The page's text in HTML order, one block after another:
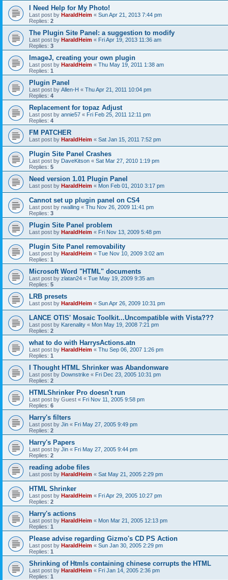
I Need Help for My Photo!
Last post by HaraldHeim « Sun Apr 21, 2013 7:44 pm
Replies: 2
The Plugin Site Panel: a suggestion to modify
Last post by HaraldHeim « Fri Apr 19, 2013 11:36 am
Replies: 3
ImageJ, creating your own plugin
Last post by HaraldHeim « Thu May 19, 2011 1:38 am
Replies: 1
Plugin Panel
Last post by Allen-H « Thu Apr 21, 2011 10:04 pm
Replies: 4
Replacement for topaz Adjust
Last post by annie57 « Fri Feb 25, 2011 12:11 pm
Replies: 4
FM PATCHER
Last post by HaraldHeim « Sat Jan 15, 2011 7:52 pm
Plugin Site Panel Crashes
Last post by DaveKitson « Sat Mar 27, 2010 1:19 pm
Replies: 5
Need version 1.01 Plugin Panel
Last post by HaraldHeim « Mon Feb 01, 2010 3:17 pm
Cannot set up plugin panel on CS4
Last post by rwalling « Thu Nov 26, 2009 11:41 pm
Replies: 3
Plugin Site Panel problem
Last post by HaraldHeim « Fri Nov 13, 2009 5:48 pm
Plugin Site Panel removability
Last post by HaraldHeim « Tue Nov 10, 2009 3:02 am
Replies: 1
Microsoft Word "HTML" documents
Last post by zlatan24 « Tue May 19, 2009 9:35 am
Replies: 5
LRB presets
Last post by HaraldHeim « Sun Apr 26, 2009 10:31 pm
LANCE OTIS' Mosaic Toolkit...Uncompatible with Vista???
Last post by Karenality « Mon May 19, 2008 7:21 pm
Replies: 2
what to do with HarrysActions.atn
Last post by HaraldHeim « Thu Sep 06, 2007 1:26 pm
Replies: 1
I Thought HTML Shrinker was Abandonware
Last post by Downstrike « Fri Dec 23, 2005 10:31 pm
Replies: 2
HTMLShrinker Pro doesn't run
Last post by Guest « Fri Nov 11, 2005 9:58 pm
Replies: 6
Harry's filters
Last post by Jin « Fri May 27, 2005 9:49 pm
Replies: 2
Harry's Papers
Last post by Jin « Fri May 27, 2005 9:44 pm
Replies: 2
reading adobe files
Last post by HaraldHeim « Sat May 21, 2005 2:29 pm
HTML Shrinker
Last post by HaraldHeim « Fri Apr 29, 2005 10:27 pm
Replies: 2
Harry's actions
Last post by HaraldHeim « Mon Mar 21, 2005 12:13 pm
Replies: 1
Please advise regarding Gizmo's CD PS Action
Last post by HaraldHeim « Sun Jan 30, 2005 2:29 pm
Replies: 1
Shrinking of Htmls containing chinese corrupts the HTML
Last post by HaraldHeim « Fri Jan 14, 2005 2:36 pm
Replies: 1